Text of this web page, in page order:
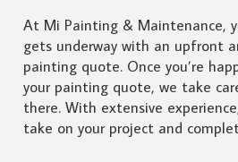
At Mi Painting & Maintenance,
gets underway with an upfront
painting quote. Once you’re
your painting quote, we take
there. With extensive
take on your project and